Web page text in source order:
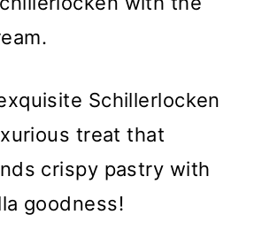
Schillerlocken
treat that
crispy pastry with
goodness!